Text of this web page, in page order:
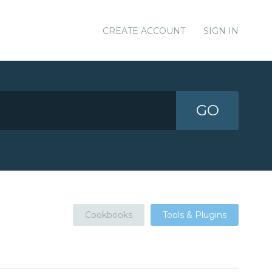
CREATE ACCOUNT SIGN IN
GO
Cookbooks Tools & Plugins